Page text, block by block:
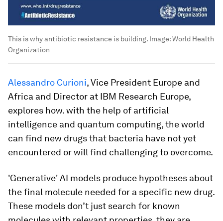
This is why antibiotic resistance is building. Image:World Health
Organization
Alessandro Curioni, Vice President Europe and
Africa and Director at IBM Research Europe,
explores how. with the help of artificial
intelligence and quantum computing, the world
can find new drugs that bacteria have not yet
encountered or will find challenging to overcome.
'Generative' AI models produce hypotheses about
the final molecule needed for a specific new drug.
These models don’t just search for known